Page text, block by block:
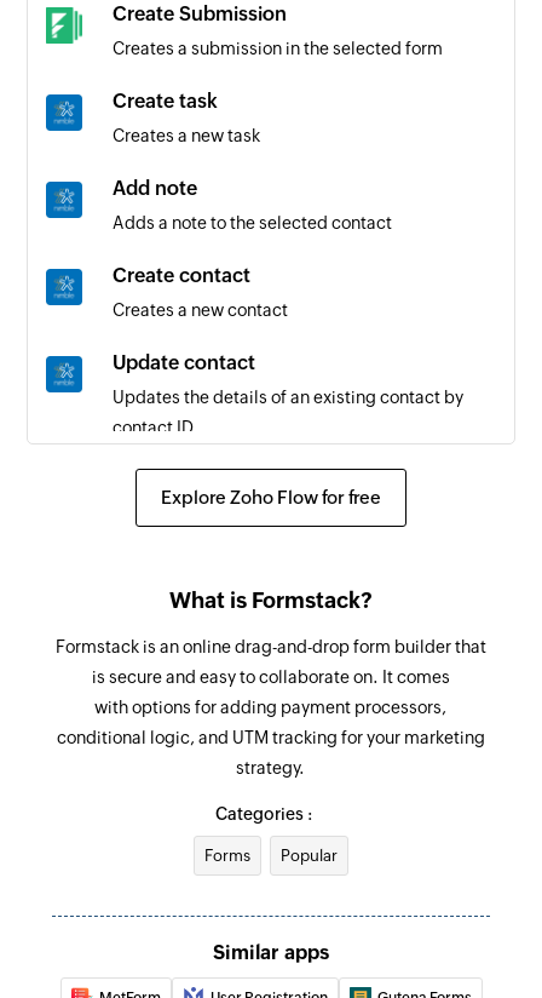
Create Submission
Creates a submission in the selected form
Create task
Creates a new task
Add note
Adds a note to the selected contact
Create contact
Creates a new contact
Update contact
Updates the details of an existing contact by
contact ID
Fetch contact
Explore Zoho Flow for free
What is Formstack?
Formstack is an online drag-and-drop form builder that
is secure and easy to collaborate on. It comes
with options for adding payment processors,
conditional logic, and UTM tracking for your marketing
strategy.
Categories :
Forms Popular
Similar apps